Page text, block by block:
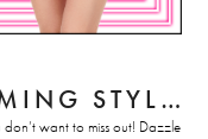
HOT PINK HOMECOMING STYLES
want to miss out! Dazzle